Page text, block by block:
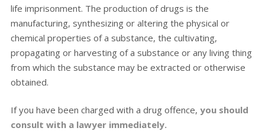
life imprisonment. The production of drugs is the
manufacturing, synthesizing or altering the physical or
chemical properties of a substance, the cultivating,
propagating or harvesting of a substance or any living thing
from which the substance may be extracted or otherwise
obtained.
If you have been charged with a drug offence, you should
consult with a lawyer immediately.